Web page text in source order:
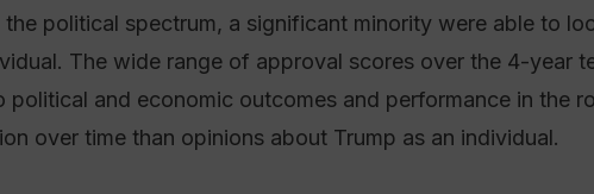
political spectrum, a significant minority were able to
The wide range of approval scores over the 4-year
and economic outcomes and performance in the
over time than opinions about Trump as an individual.